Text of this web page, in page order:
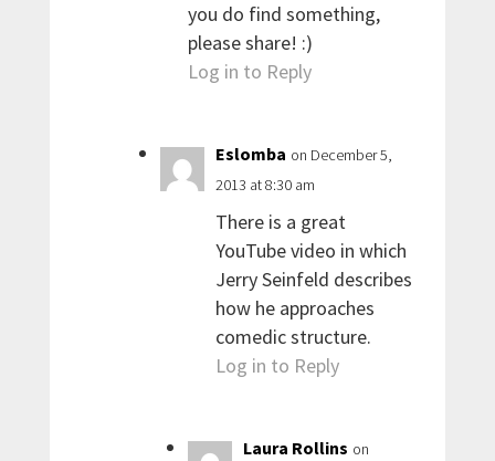
you do find something,
please share! :)
Log in to Reply
Eslomba on December 5,
2013 at 8:30 am
There is a great
YouTube video in which
Jerry Seinfeld describes
how he approaches
comedic structure.
Log in to Reply
Laura Rollins on